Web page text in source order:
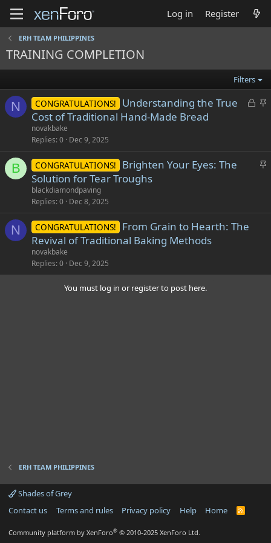
Log in Register
ERH TEAM PHILIPPINES
TRAINING COMPLETION
Filters
N
L
e
S
k
y
CONGRATULATIONS!
Understanding the True
Cost of Traditional Hand-Made Bread
novakbake
Replies 0 Dec 9, 2025
B
S
k
CONGRATULATIONS!
Brighten Your Eyes: The
Solution for Tear Troughs
blackdiamondpaving
Replies 0 Dec 8, 2025
N CONGRATULATIONS!
From Grain to Hearth: The
Revival of Traditional Baking Methods
novakbake
Replies 0 Dec 9, 2025
You must log in or register to post here.
ERH TEAM PHILIPPINES
Shades of Grey
Contact us
Terms and rules Privacy policy Help Home
R
Community platform by XenForo® © 2010-2025 XenForo Ltd.